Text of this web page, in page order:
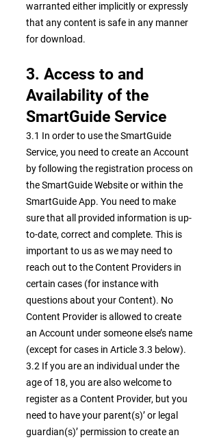
warranted either implicitly or expressly
that any content is safe in any manner
for download.
3. Access to and
Availability of the
SmartGuide Service
3.1 In order to use the SmartGuide
Service, you need to create an Account
by following the registration process on
the SmartGuide Website or within the
SmartGuide App. You need to make
sure that all provided information is up-
to-date, correct and complete. This is
important to us as we may need to
reach out to the Content Providers in
certain cases (for instance with
questions about your Content). No
Content Provider is allowed to create
an Account under someone else’s name
(except for cases in Article 3.3 below).
3.2 If you are an individual under the
age of 18, you are also welcome to
register as a Content Provider, but you
need to have your parent(s)’ or legal
guardian(s)’ permission to create an